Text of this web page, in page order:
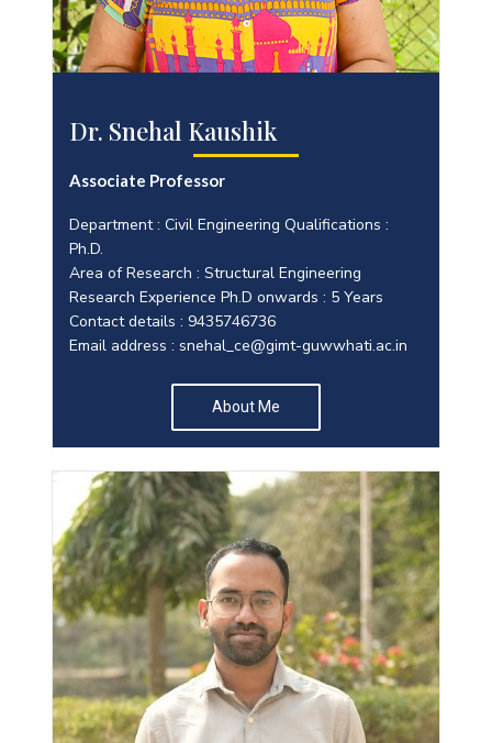
Dr. Snehal Kaushik
Associate Professor
Department : Civil Engineering Qualifications :
Ph.D.
Area of Research : Structural Engineering
Research Experience Ph.D onwards : 5 Years
Contact details : 9435746736
Email address : snehal_ce@gimt-guwwhati.ac.in
About Me